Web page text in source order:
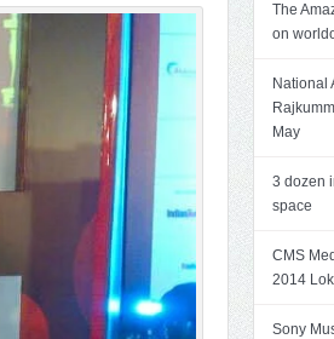
The
on
National
May
3 dozen
space
CMS
2014
Sony